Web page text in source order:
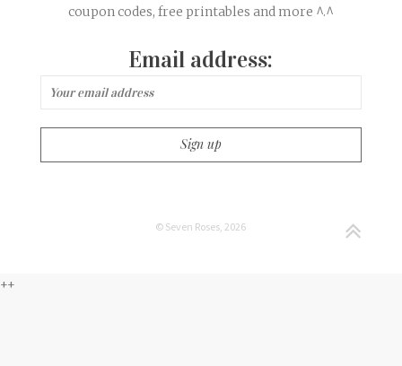
coupon codes, free printables and more ^.^
Email address:
© Seven Roses, 2026
++